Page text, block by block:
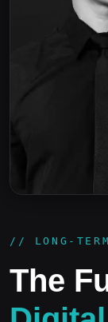
// LONG-
The